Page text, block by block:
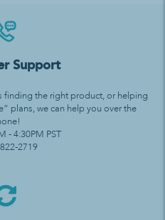
Support
finding the right product, or helping
plans, we can help you over the
- 4:30PM PST
2719